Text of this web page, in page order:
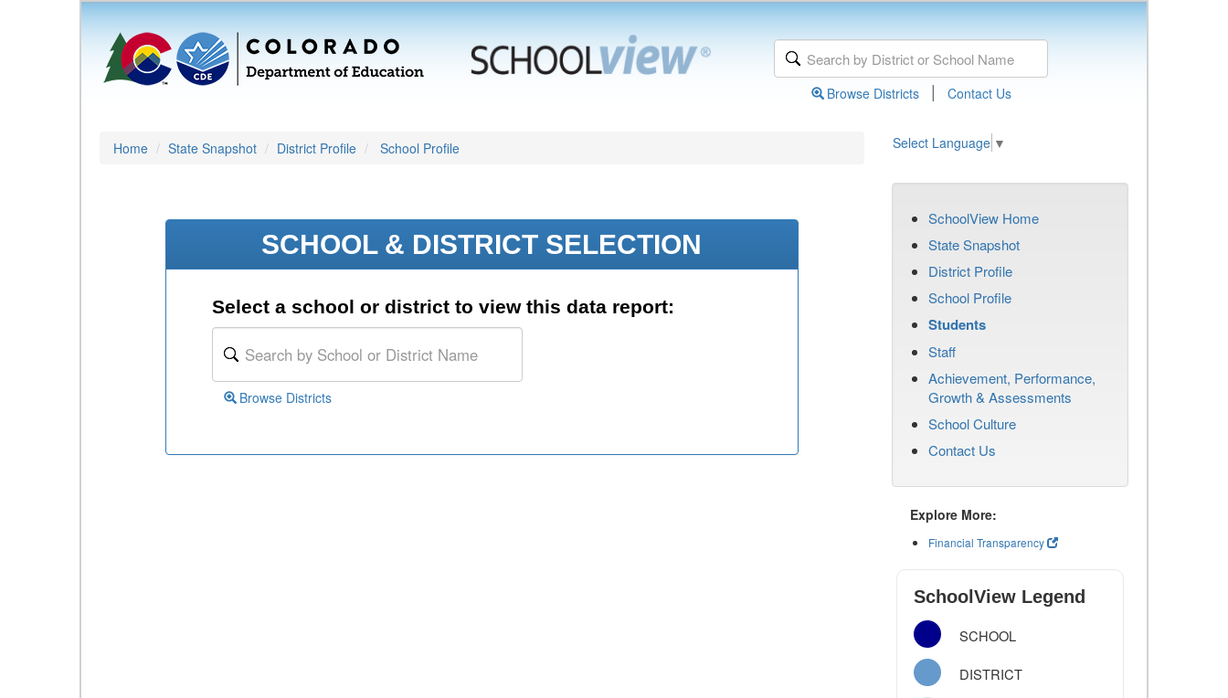
Browse Districts | Contact Us
Home State Snapshot District Profile School Profile Select Language ▼
SCHOOL & DISTRICT SELECTION
Select a school or district to view this data report:
Browse Districts
SchoolView Home
State Snapshot
District Profile
School Profile
Students
Staff
Achievement, Performance,
Growth & Assessments
School Culture
Contact Us
Explore More:
Financial Transparency
SchoolView Legend
SCHOOL
DISTRICT